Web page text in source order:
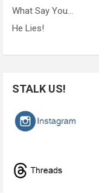
What Say You…
He Lies!
STALK US!